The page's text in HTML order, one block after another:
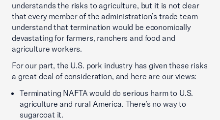
understands the risks to agriculture, but it is not clear
that every member of the administration’s trade team
understand that termination would be economically
devastating for farmers, ranchers and food and
agriculture workers.
For our part, the U.S. pork industry has given these risks
a great deal of consideration, and here are our views:
Terminating NAFTA would do serious harm to U.S.
agriculture and rural America. There’s no way to
sugarcoat it.